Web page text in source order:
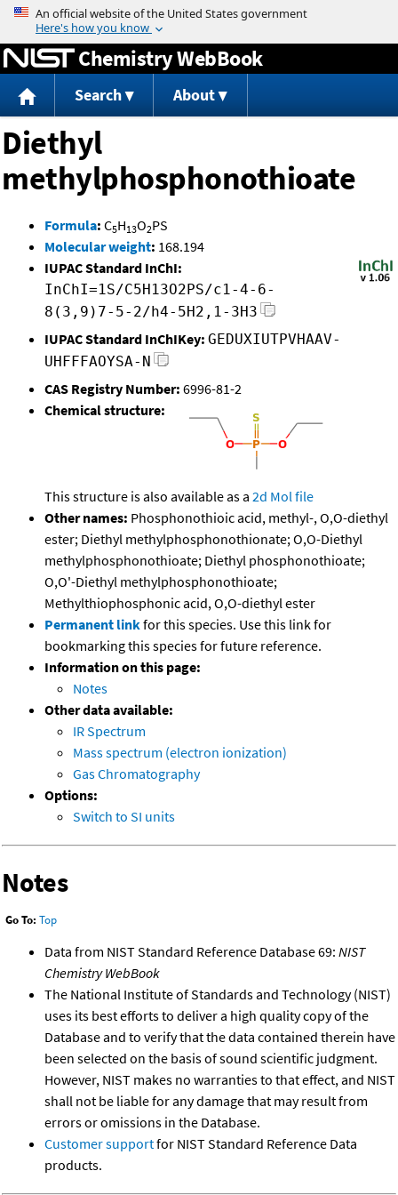
Jump to content
Chemistry WebBook
Search About
Diethyl
methylphosphonothioate
Formula: C5H13O2PS
Molecular weight: 168.194
IUPAC Standard InChI:
InChI=1S/C5H13O2PS/c1-4-6-
8(3,9)7-5-2/h4-5H2,1-3H3
IUPAC Standard InChIKey: GEDUXIUTPVHAAV-
UHFFFAOYSA-N
CAS Registry Number: 6996-81-2
Chemical structure:
This structure is also available as a 2d Mol file
Other names: Phosphonothioic acid, methyl-, O,O-diethyl
ester; Diethyl methylphosphonothionate; O,O-Diethyl
methylphosphonothioate; Diethyl phosphonothioate;
O,O'-Diethyl methylphosphonothioate;
Methylthiophosphonic acid, O,O-diethyl ester
Permanent linkfor this species. Use this link for
bookmarking this species for future reference.
Information on this page:
Notes
Other data available:
IR Spectrum
Mass spectrum (electron ionization)
Gas Chromatography
Options:
Switch to SI units
Notes
Go To: Top
Data from NIST Standard Reference Database 69: NIST
Chemistry WebBook
The National Institute of Standards and Technology (NIST)
uses its best efforts to deliver a high quality copy of the
Database and to verify that the data contained therein have
been selected on the basis of sound scientific judgment.
However, NIST makes no warranties to that effect, and NIST
shall not be liable for any damage that may result from
errors or omissions in the Database.
Customer supportfor NIST Standard Reference Data
products.